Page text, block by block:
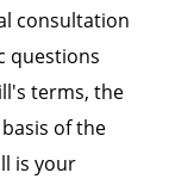
consultation
questions
terms, the
of the
is your